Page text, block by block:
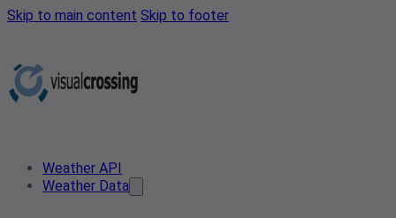
Skip to main content Skip to footer
Weather API
Weather Data